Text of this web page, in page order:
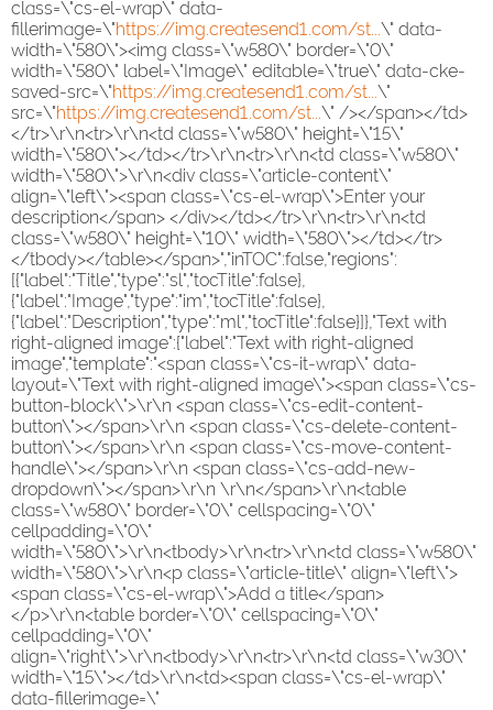
class=\"cs-el-wrap\" data-
fillerimage=\"https://img.createsend1.com/st...\" data-
width=\"580\"><img class=\"w580\" border=\"0\"
width=\"580\" label=\"Image\" editable=\"true\" data-cke-
saved-src=\"https://img.createsend1.com/st...\"
src=\"https://img.createsend1.com/st...\" /></span></td>
</tr>\r\n<tr>\r\n<td class=\"w580\" height=\"15\"
width=\"580\"></td></tr>\r\n<tr>\r\n<td class=\"w580\"
width=\"580\">\r\n<div class=\"article-content\"
align=\"left\"><span class=\"cs-el-wrap\">Enter your
description</span> </div></td></tr>\r\n<tr>\r\n<td
class=\"w580\" height=\"10\" width=\"580\"></td></tr>
</tbody></table></span>","inTOC":false,"regions":
[{"label":"Title","type":"sl","tocTitle":false},
{"label":"Image","type":"im","tocTitle":false},
{"label":"Description","type":"ml","tocTitle":false}]},"Text with
right-aligned image":{"label":"Text with right-aligned
image","template":"<span class=\"cs-it-wrap\" data-
layout=\"Text with right-aligned image\"><span class=\"cs-
button-block\">\r\n <span class=\"cs-edit-content-
button\"></span>\r\n <span class=\"cs-delete-content-
button\"></span>\r\n <span class=\"cs-move-content-
handle\"></span>\r\n <span class=\"cs-add-new-
dropdown\"></span>\r\n \r\n</span>\r\n<table
class=\"w580\" border=\"0\" cellspacing=\"0\"
cellpadding=\"0\"
width=\"580\">\r\n<tbody>\r\n<tr>\r\n<td class=\"w580\"
width=\"580\">\r\n<p class=\"article-title\" align=\"left\">
<span class=\"cs-el-wrap\">Add a title</span>
</p>\r\n<table border=\"0\" cellspacing=\"0\"
cellpadding=\"0\"
align=\"right\">\r\n<tbody>\r\n<tr>\r\n<td class=\"w30\"
width=\"15\"></td>\r\n<td><span class=\"cs-el-wrap\"
data-fillerimage=\"